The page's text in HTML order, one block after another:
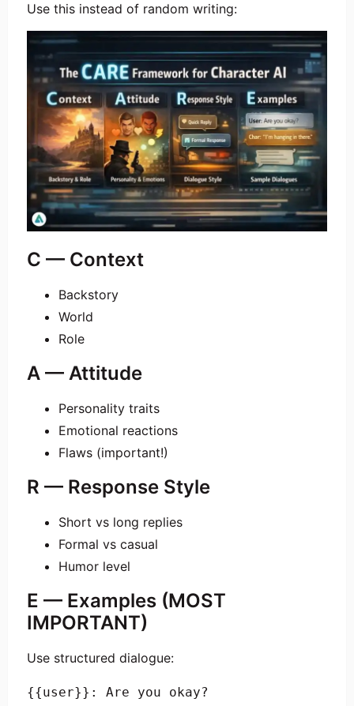
Use this instead of random writing:
C — Context
Backstory
World
Role
A — Attitude
Personality traits
Emotional reactions
Flaws (important!)
R — Response Style
Short vs long replies
Formal vs casual
Humor level
E — Examples (MOST
IMPORTANT)
Use structured dialogue:
{{user}}: Are you okay?